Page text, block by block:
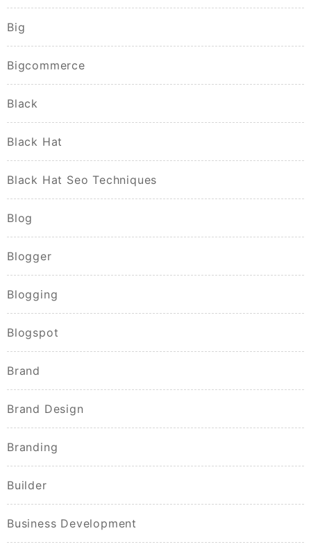
Big
Bigcommerce
Black
Black Hat
Black Hat Seo Techniques
Blog
Blogger
Blogging
Blogspot
Brand
Brand Design
Branding
Builder
Business Development